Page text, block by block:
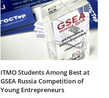
ITMO Students Among Best at
GSEA Russia Competition of
Young Entrepreneurs